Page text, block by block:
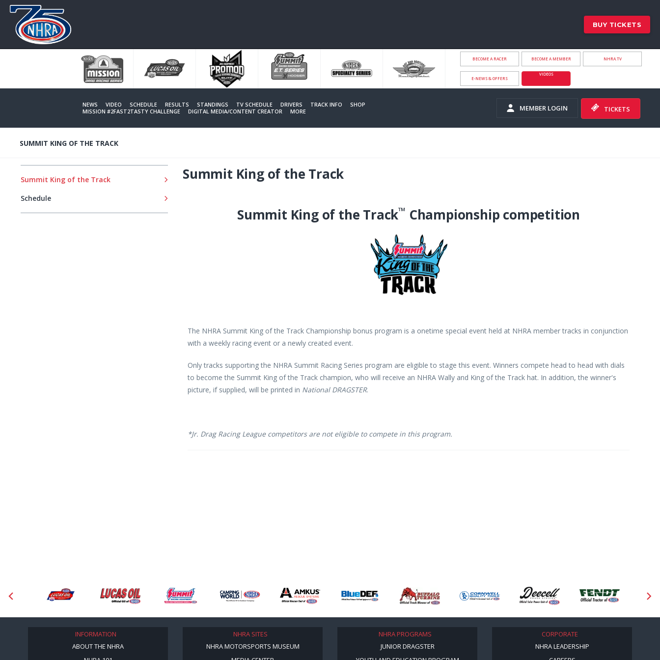
BUY TICKETS
BECOME A RACER BECOME A MEMBER NHRA.TV
E-NEWS & OFFERS
VIDEOS
NEWS VIDEO SCHEDULE RESULTS STANDINGS TV SCHEDULE DRIVERS TRACK INFO
SHOP
MISSION #2FAST2TASTY CHALLENGE
DIGITAL MEDIA/CONTENT CREATOR MORE MEMBER LOGIN TICKETS
SUMMIT KING OF THE TRACK
Summit King of the Track
Schedule
Summit King of the Track
Summit King of the Track™ Championship competition
The NHRA Summit King of the Track Championship bonus program is a onetime special event held at NHRA member tracks in conjunction
with a weekly racing event or a newly created event.
Only tracks supporting the NHRA Summit Racing Series program are eligible to stage this event. Winners compete head to head with dials
to become the Summit King of the Track champion, who will receive an NHRA Wally and King of the Track hat. In addition, the winner's
picture, if supplied, will be printed in National DRAGSTER.
*Jr. Drag Racing League competitors are not eligible to compete in this program.
INFORMATION
ABOUT THE NHRA
NHRA SITES
NHRA MOTORSPORTS MUSEUM
NHRA PROGRAMS
JUNIOR DRAGSTER
CORPORATE
NHRA LEADERSHIP